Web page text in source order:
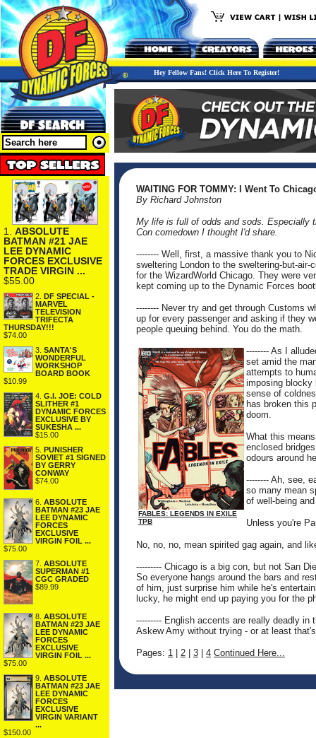
Hey Fellow Fans! Click Here To Register!
1. ABSOLUTE
BATMAN #21 JAE
LEE DYNAMIC
FORCES EXCLUSIVE
TRADE VIRGIN ...
$55.00
2. DF SPECIAL -
MARVEL
TELEVISION
TRIFECTA
THURSDAY!!!
$74.00
3. SANTA'S
WONDERFUL
WORKSHOP
BOARD BOOK
$10.99
4. G.I. JOE: COLD
SLITHER #1
DYNAMIC FORCES
EXCLUSIVE BY
SUKESHA ...
$15.00
5. PUNISHER
SOVIET #1 SIGNED
BY GERRY
CONWAY
$74.00
6. ABSOLUTE
BATMAN #23 JAE
LEE DYNAMIC
FORCES
EXCLUSIVE
VIRGIN FOIL ...
$75.00
7. ABSOLUTE
SUPERMAN #1
CGC GRADED
$89.99
8. ABSOLUTE
BATMAN #23 JAE
LEE DYNAMIC
FORCES
EXCLUSIVE
VIRGIN FOIL ...
$75.00
9. ABSOLUTE
BATMAN #23 JAE
LEE DYNAMIC
FORCES
EXCLUSIVE
VIRGIN VARIANT
...
$150.00
WAITING FOR TOMMY: I Went To
By Richard Johnston
My life is full of odds and sods. Especially
Con comedown I thought I'd share.
-------- Well, first, a massive thank you to
sweltering London to the sweltering-but-
for the WizardWorld Chicago. They were
kept coming up to the Dynamic Forces
-------- Never try and get through Customs
up for every passenger and asking if they
people queuing behind. You do the math.
FABLES: LEGENDS IN EXILE
TPB
-------- As I
set amid the
attempts to
imposing blocky
sense of
has broken this
doom.
What this
enclosed
odours around
-------- Ah, see,
so many mean
of well-being
Unless you're
No, no, no, mean spirited gag again, and
--------- Chicago is a big con, but not San
So everyone hangs around the bars and
of him, just surprise him while he's
lucky, he might end up paying you for the
--------- English accents are really deadly
Askew Amy without trying - or at least
Pages: 1 2 3 4 Continued Here...